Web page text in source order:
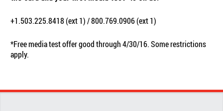
+1.503.225.8418 (ext 1) / 800.769.0906 (ext 1)
*Free media test offer good through 4/30/16. Some restrictions
apply.